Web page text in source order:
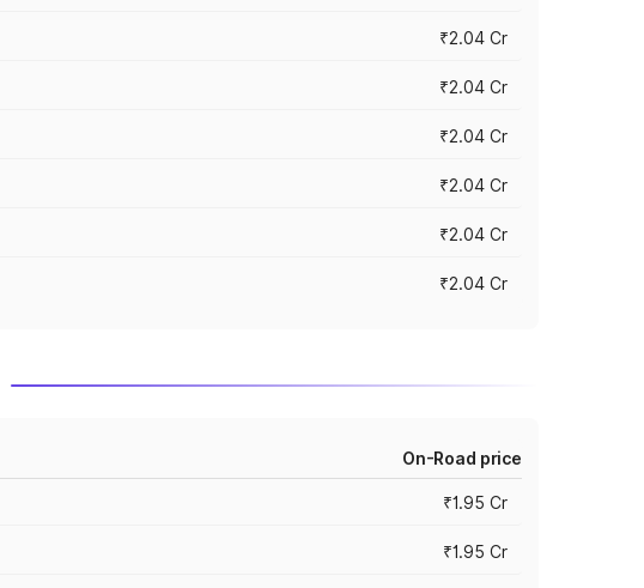
₹2.04 Cr
₹2.04 Cr
₹2.04 Cr
₹2.04 Cr
₹2.04 Cr
₹2.04 Cr
On-Road price
₹1.95 Cr
₹1.95 Cr